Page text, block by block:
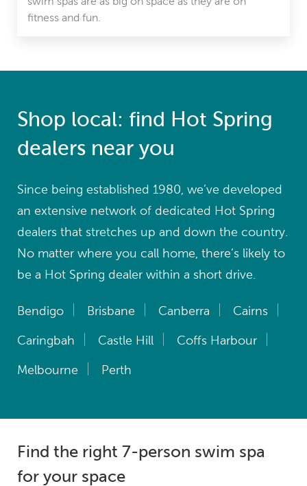
fitness and fun.
Shop local: find Hot Spring
dealers near you
Since being established 1980, we’ve developed
an extensive network of dedicated Hot Spring
dealers that stretches up and down the country.
No matter where you call home, there’s likely to
be a Hot Spring dealer within a short drive.
Bendigo Brisbane Canberra Cairns
Caringbah Castle Hill Coffs Harbour
Melbourne Perth
Find the right 7-person swim spa
for your space